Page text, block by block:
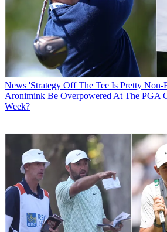
News 'Strategy Off The Tee Is Pretty Non-
Aronimink Be Overpowered At The PGA
Week?